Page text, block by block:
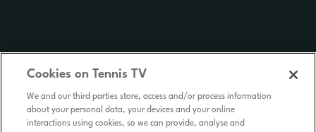
Cookies on Tennis TV
We and our third parties store, access and/or process information
about your personal data, your devices and your online
interactions using cookies, so we can provide, analyse and